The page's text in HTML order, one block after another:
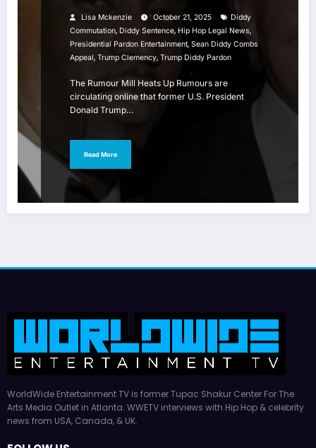
Lisa Mckenzie October 21, 2025
Diddy
Commutation, Diddy Sentence, Hip Hop Legal News,
Presidential Pardon Entertainment, Sean Diddy Combs
Appeal, Trump Clemency, Trump Diddy Pardon
The Rumour Mill Heats Up Rumours are
circulating online that former U.S. President
Donald Trump…
Read More
WorldWide Entertainment TV is former Tupac Shakur Center For The
Arts Media Outlet in Atlanta. WWETV interviews with Hip Hop & celebrity
news from USA, Canada, & UK.